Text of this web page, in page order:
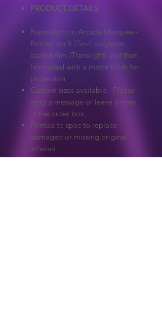
PRODUCT DETAILS
Reproduction Arcade Marquee -
Printed on 8.75mil polyester
backlit film (Translight) and then
laminated with a matte finish for
protection
Custom sizes available - Please
send a message or leave a note
in the order box.
Printed to spec to replace
damaged or missing original
artwork
Extreme care to make sure